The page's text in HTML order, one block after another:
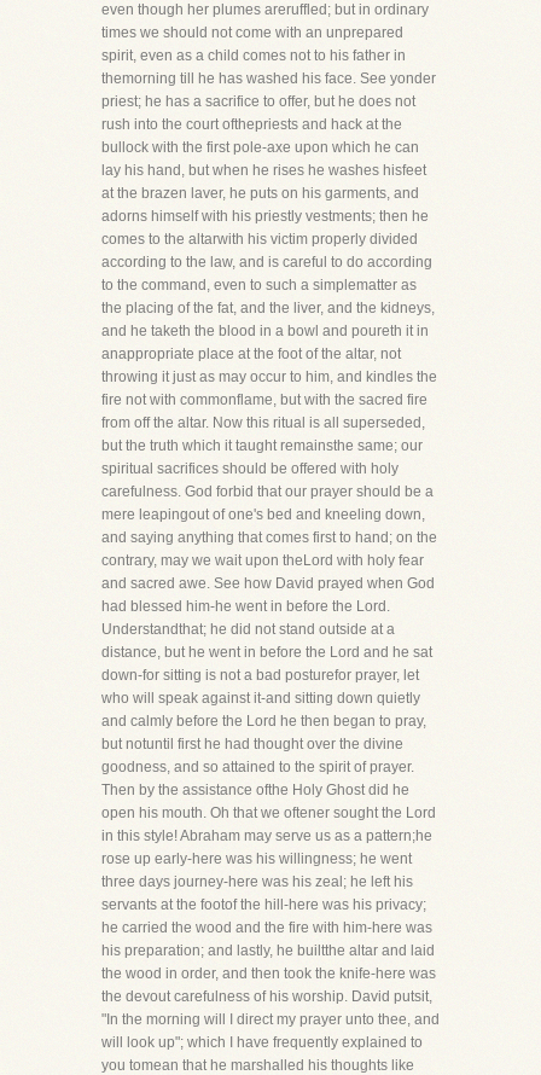
even though her plumes areruffled; but in ordinary
times we should not come with an unprepared
spirit, even as a child comes not to his father in
themorning till he has washed his face. See yonder
priest; he has a sacrifice to offer, but he does not
rush into the court ofthepriests and hack at the
bullock with the first pole-axe upon which he can
lay his hand, but when he rises he washes hisfeet
at the brazen laver, he puts on his garments, and
adorns himself with his priestly vestments; then he
comes to the altarwith his victim properly divided
according to the law, and is careful to do according
to the command, even to such a simplematter as
the placing of the fat, and the liver, and the kidneys,
and he taketh the blood in a bowl and poureth it in
anappropriate place at the foot of the altar, not
throwing it just as may occur to him, and kindles the
fire not with commonflame, but with the sacred fire
from off the altar. Now this ritual is all superseded,
but the truth which it taught remainsthe same; our
spiritual sacrifices should be offered with holy
carefulness. God forbid that our prayer should be a
mere leapingout of one's bed and kneeling down,
and saying anything that comes first to hand; on the
contrary, may we wait upon theLord with holy fear
and sacred awe. See how David prayed when God
had blessed him-he went in before the Lord.
Understandthat; he did not stand outside at a
distance, but he went in before the Lord and he sat
down-for sitting is not a bad posturefor prayer, let
who will speak against it-and sitting down quietly
and calmly before the Lord he then began to pray,
but notuntil first he had thought over the divine
goodness, and so attained to the spirit of prayer.
Then by the assistance ofthe Holy Ghost did he
open his mouth. Oh that we oftener sought the Lord
in this style! Abraham may serve us as a pattern;he
rose up early-here was his willingness; he went
three days journey-here was his zeal; he left his
servants at the footof the hill-here was his privacy;
he carried the wood and the fire with him-here was
his preparation; and lastly, he builtthe altar and laid
the wood in order, and then took the knife-here was
the devout carefulness of his worship. David putsit,
"In the morning will I direct my prayer unto thee, and
will look up"; which I have frequently explained to
you tomean that he marshalled his thoughts like